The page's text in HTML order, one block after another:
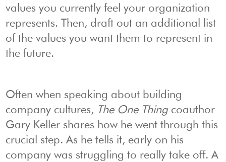
values you currently feel your organization
represents. Then, draft out an additional list
of the values you want them to represent in
the future.
Often when speaking about building
company cultures, The One Thingcoauthor
Gary Keller shares how he went through this
crucial step. As he tells it, early on his
company was struggling to really take off. A